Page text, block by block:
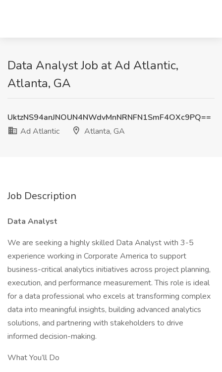
Data Analyst Job at Ad Atlantic,
Atlanta, GA
UktzNS94anJNOUN4NWdvMnNRNFN1SmF4OXc9PQ==
Ad Atlantic
Atlanta, GA
Job Description
Data Analyst
We are seeking a highly skilled Data Analyst with 3-5
experience working in Corporate America to support
business-critical analytics initiatives across project planning,
execution, and performance measurement. This role is ideal
for a data professional who excels at transforming complex
data into meaningful insights, building advanced analytics
solutions, and partnering with stakeholders to drive
informed decision-making.
What You’ll Do